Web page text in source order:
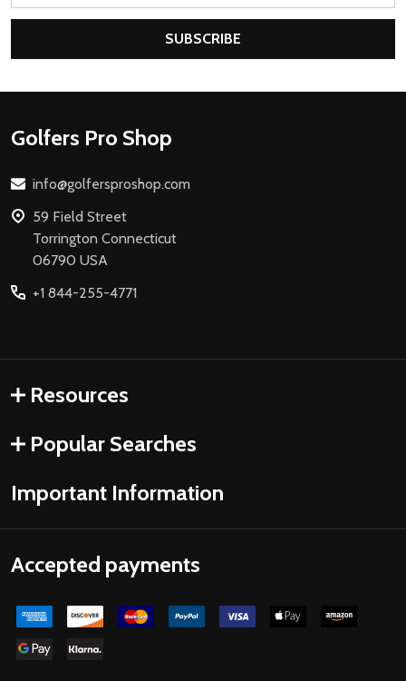
SUBSCRIBE
Footer
Golfers Pro Shop
info@golfersproshop.com
59 Field Street
Torrington Connecticut
06790 USA
+1 844-255-4771
Resources
Popular Searches
Important Information
Accepted payments